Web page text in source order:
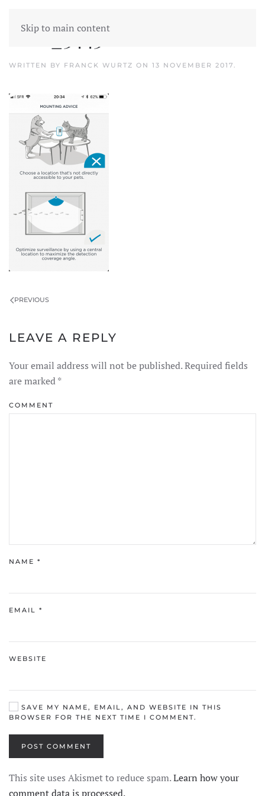
Skip to main content
IMG_3443
WRITTEN BY FRANCK WURTZ ON 13 NOVEMBER 2017.
PREVIOUS
LEAVE A REPLY
Your email address will not be published. Required fields
are marked*
COMMENT
NAME *
EMAIL *
WEBSITE
SAVE MY NAME, EMAIL, AND WEBSITE IN THIS
BROWSER FOR THE NEXT TIME I COMMENT.
POST COMMENT
This site uses Akismet to reduce spam.Learn how your
comment data is processed.